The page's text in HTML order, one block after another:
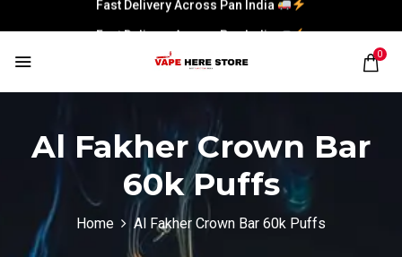
Fast Delivery Across Pan India
0
Al Fakher Crown Bar
60k Puffs
Home Al Fakher Crown Bar 60k Puffs